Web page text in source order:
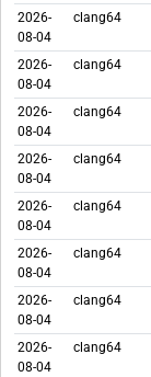
2026-
08-04
clang64
2026-
08-04
clang64
2026-
08-04
clang64
2026-
08-04
clang64
2026-
08-04
clang64
2026-
08-04
clang64
2026-
08-04
clang64
2026-
08-04
clang64